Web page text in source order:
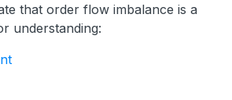
that order flow imbalance is a
understanding: